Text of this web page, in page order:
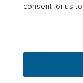
Terms of use
This
consent for us